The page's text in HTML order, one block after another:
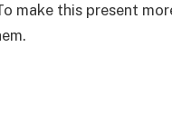
make this present